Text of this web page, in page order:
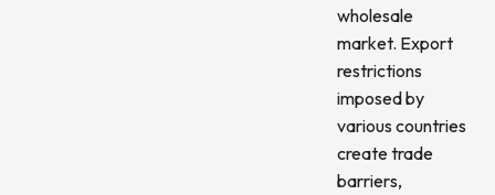
wholesale
market. Export
restrictions
imposed by
various countries
create trade
barriers,